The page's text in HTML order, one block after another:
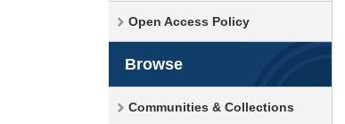
Open Access Policy
Browse
Communities & Collections